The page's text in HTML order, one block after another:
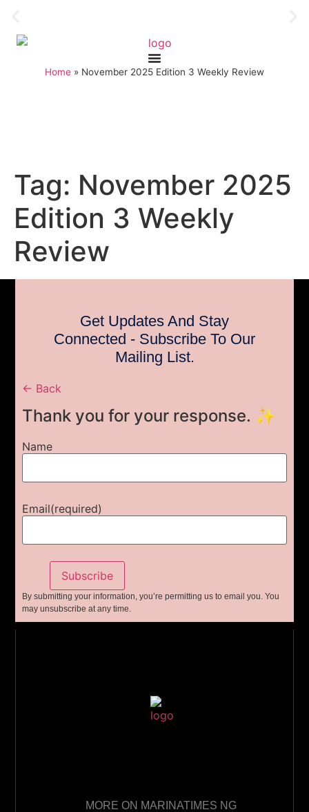
Home » November 2025 Edition 3 Weekly Review
Tag: November 2025
Edition 3 Weekly
Review
Get Updates And Stay
Connected - Subscribe To Our
Mailing List.
← Back
Thank you for your response. ✨
Name
Email(required)
Subscribe
By submitting your information, you’re permitting us to email you. You
may unsubscribe at any time.
MORE ON MARINATIMES NG